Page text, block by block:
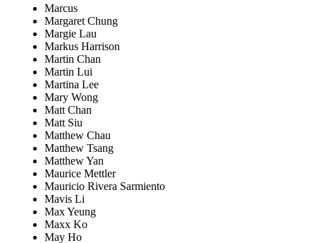
Marcus
Margaret Chung
Margie Lau
Markus Harrison
Martin Chan
Martin Lui
Martina Lee
Mary Wong
Matt Chan
Matt Siu
Matthew Chau
Matthew Tsang
Matthew Yan
Maurice Mettler
Mauricio Rivera Sarmiento
Mavis Li
Max Yeung
Maxx Ko
May Ho